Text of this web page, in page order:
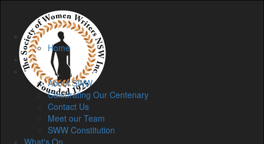
Home
Home
Membership
About
About SWW
Celebrating Our Centenary
Contact Us
Meet our Team
SWW Constitution
What's On